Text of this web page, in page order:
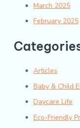
March 2025
February 2025
Articles
Baby & Child
Daycare Life
Eco-Friendly